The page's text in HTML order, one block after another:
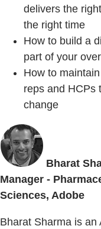
delivers the
the right time
How to build a
part of your
How to
reps and HCPs
change
Bharat
Manager -
Sciences, Adobe
Bharat Sharma is an